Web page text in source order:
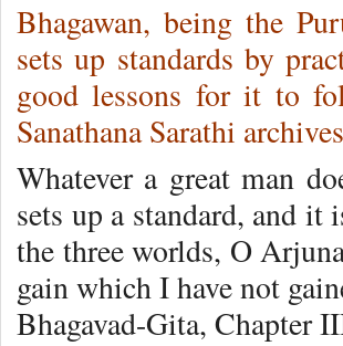
Bhagawan, being the
sets up standards by
good lessons for it to
Sanathana Sarathi
Whatever a great man
sets up a standard, and
the three worlds, O
gain which I have not
Bhagavad-Gita, Chapter